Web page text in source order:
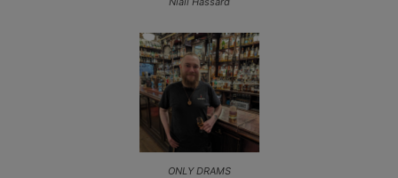
ONLY DRAMS